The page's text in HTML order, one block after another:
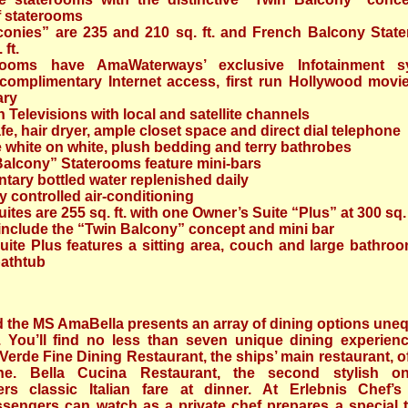
staterooms
are 235 and 210 sq. ft. and French Balcony
ft.
have AmaWaterways’ exclusive Infotainment
Internet access, first run Hollywood
Televisions with local and satellite channels
hair dryer, ample closet space and direct dial telephone
white on white, plush bedding and terry bathrobes
Staterooms feature mini-bars
bottled water replenished daily
controlled air-conditioning
are 255 sq. ft. with one Owner’s Suite “Plus” at 300
the “Twin Balcony” concept and mini bar
Plus features a sitting area, couch and large
the MS AmaBella presents an array of dining options
You’ll find no less than seven unique dining
Fine Dining Restaurant, the ships’ main restaurant,
Bella Cucina Restaurant, the second stylish
classic Italian fare at dinner. At Erlebnis Chef’s